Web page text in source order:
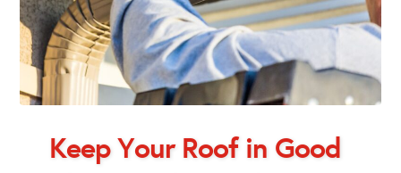
Keep Your Roof in Good